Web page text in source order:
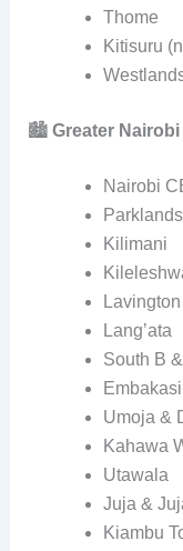
Thome
Kitisuru
🏙️ Greater
Nairobi
Parklands
Kilimani
Lavington
Lang’ata
South B
Embakasi
Umoja &
Kahawa
Utawala
Juja &
Kiambu